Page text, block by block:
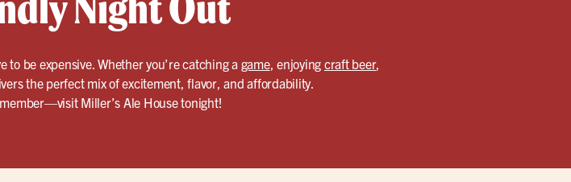
to be expensive. Whether you’re catching a game, enjoying craft beer,
the perfect mix of excitement, flavor, and affordability.
Miller’s Ale House tonight!